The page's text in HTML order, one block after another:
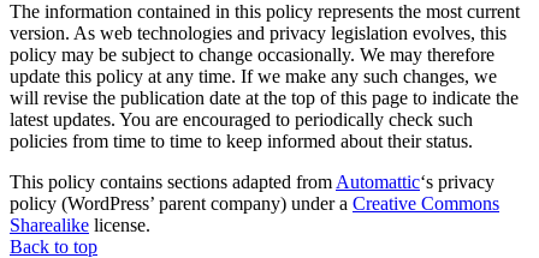
The information contained in this policy represents the most current
version. As web technologies and privacy legislation evolves, this
policy may be subject to change occasionally. We may therefore
update this policy at any time. If we make any such changes, we
will revise the publication date at the top of this page to indicate the
latest updates. You are encouraged to periodically check such
policies from time to time to keep informed about their status.
This policy contains sections adapted from Automattic‘s privacy
policy (WordPress’ parent company) under a Creative Commons
Sharealike license.
Back to top